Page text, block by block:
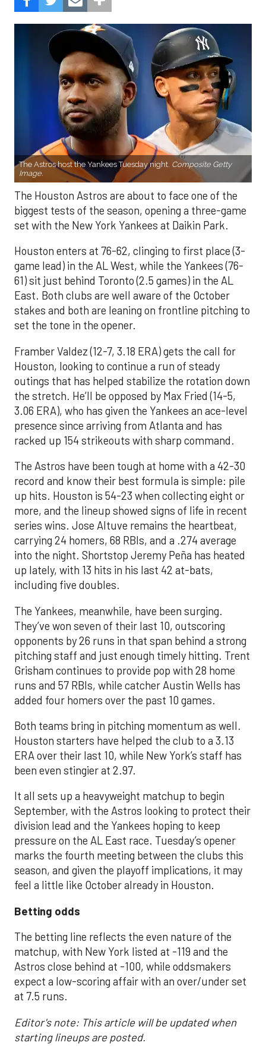
The Astros host the Yankees Tuesday night. Composite Getty
Image.
The Houston Astros are about to face one of the
biggest tests of the season, opening a three-game
set with the New York Yankees at Daikin Park.
Houston enters at 76-62, clinging to first place (3-
game lead) in the AL West, while the Yankees (76-
61) sit just behind Toronto (2.5 games) in the AL
East. Both clubs are well aware of the October
stakes and both are leaning on frontline pitching to
set the tone in the opener.
Framber Valdez (12-7, 3.18 ERA) gets the call for
Houston, looking to continue a run of steady
outings that has helped stabilize the rotation down
the stretch. He’ll be opposed by Max Fried (14-5,
3.06 ERA), who has given the Yankees an ace-level
presence since arriving from Atlanta and has
racked up 154 strikeouts with sharp command.
The Astros have been tough at home with a 42-30
record and know their best formula is simple: pile
up hits. Houston is 54-23 when collecting eight or
more, and the lineup showed signs of life in recent
series wins. Jose Altuve remains the heartbeat,
carrying 24 homers, 68 RBIs, and a .274 average
into the night. Shortstop Jeremy Peña has heated
up lately, with 13 hits in his last 42 at-bats,
including five doubles.
The Yankees, meanwhile, have been surging.
They’ve won seven of their last 10, outscoring
opponents by 26 runs in that span behind a strong
pitching staff and just enough timely hitting. Trent
Grisham continues to provide pop with 28 home
runs and 57 RBIs, while catcher Austin Wells has
added four homers over the past 10 games.
Both teams bring in pitching momentum as well.
Houston starters have helped the club to a 3.13
ERA over their last 10, while New York’s staff has
been even stingier at 2.97.
It all sets up a heavyweight matchup to begin
September, with the Astros looking to protect their
division lead and the Yankees hoping to keep
pressure on the AL East race. Tuesday’s opener
marks the fourth meeting between the clubs this
season, and given the playoff implications, it may
feel a little like October already in Houston.
Betting odds
The betting line reflects the even nature of the
matchup, with New York listed at -119 and the
Astros close behind at -100, while oddsmakers
expect a low-scoring affair with an over/under set
at 7.5 runs.
Editor's note: This article will be updated when
starting lineups are posted.